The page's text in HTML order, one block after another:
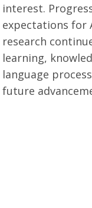
interest.
expectations for
research
learning,
language
future